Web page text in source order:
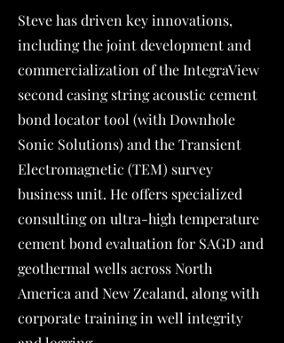
Steve has driven key innovations,
including the joint development and
commercialization of the IntegraView
second casing string acoustic cement
bond locator tool (with Downhole
Sonic Solutions) and the Transient
Electromagnetic (TEM) survey
business unit. He offers specialized
consulting on ultra-high temperature
cement bond evaluation for SAGD and
geothermal wells across North
America and New Zealand, along with
corporate training in well integrity